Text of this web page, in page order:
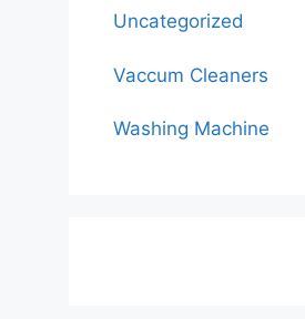
Uncategorized
Vaccum Cleaners
Washing Machine